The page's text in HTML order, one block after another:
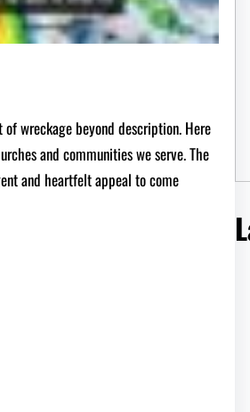
wreckage beyond description. Here
and communities we serve. The
and heartfelt appeal to come